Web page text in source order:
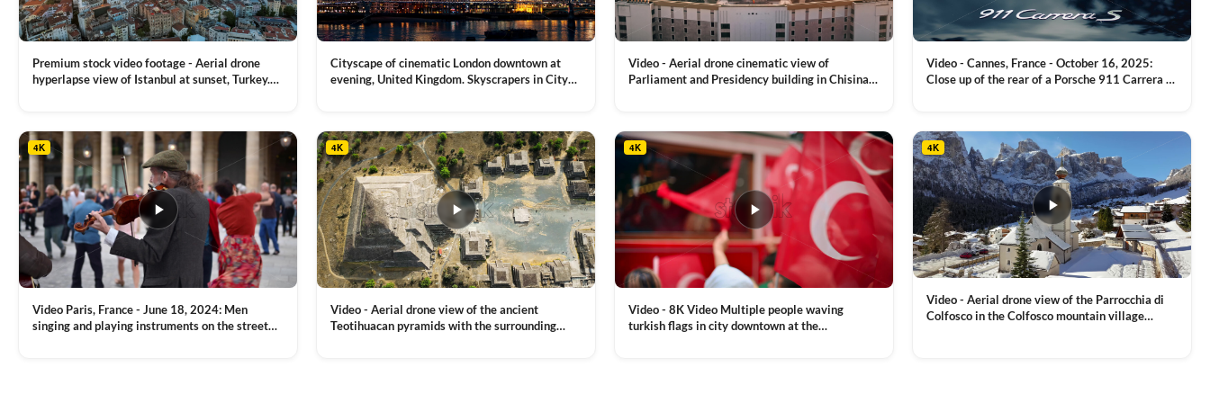
on
the
page
on
the
page
on
page
on
the
page
Premium stock video footage - Aerial drone
hyperlapse view of Istanbul at sunset, Turkey.
the background
Cityscape of cinematic London downtown at
evening, United Kingdom. Skyscrapers in City
Video - Aerial drone cinematic view of
Parliament and Presidency building in Chisinau,
Video - Cannes, France - October 16, 2025:
Close up of the rear of a Porsche 911 Carrera S
4K
Video Paris, France - June 18, 2024: Men
singing and playing instruments on the street
4K
Video - Aerial drone view of the ancient
Teotihuacan pyramids with the surrounding
4K
Video - 8K Video Multiple people waving
turkish flags in city downtown at the
4K
Video - Aerial drone view of the Parrocchia di
Colfosco in the Colfosco mountain village